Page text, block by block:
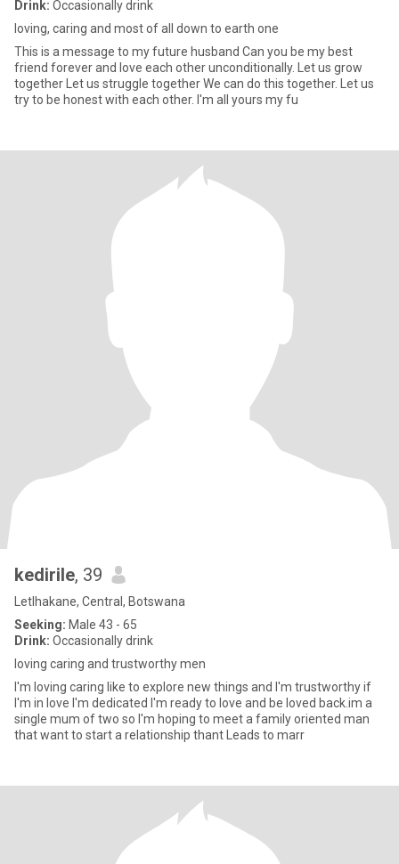
Drink: Occasionally drink
loving, caring and most of all down to earth one
This is a message to my future husband Can you be my best
friend forever and love each other unconditionally. Let us grow
together Let us struggle together We can do this together. Let us
try to be honest with each other. I'm all yours my fu
kedirile, 39
Letlhakane, Central, Botswana
Seeking: Male 43 - 65
Drink: Occasionally drink
loving caring and trustworthy men
I'm loving caring like to explore new things and I'm trustworthy if
I'm in love I'm dedicated I'm ready to love and be loved back.im a
single mum of two so I'm hoping to meet a family oriented man
that want to start a relationship thant Leads to marr